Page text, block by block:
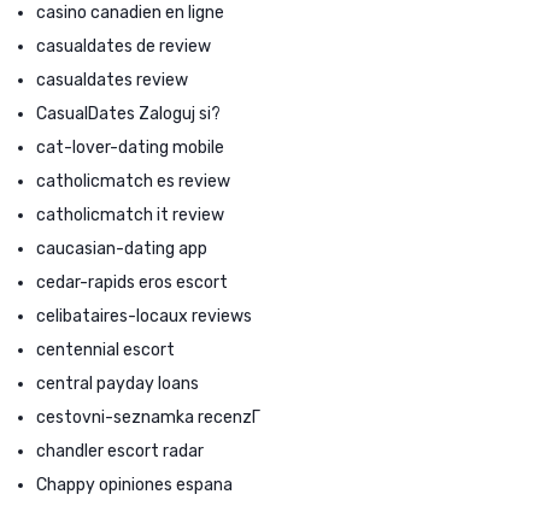
casino canadien en ligne
casualdates de review
casualdates review
CasualDates Zaloguj si?
cat-lover-dating mobile
catholicmatch es review
catholicmatch it review
caucasian-dating app
cedar-rapids eros escort
celibataires-locaux reviews
centennial escort
central payday loans
cestovni-seznamka recenzГ­
chandler escort radar
Chappy opiniones espana